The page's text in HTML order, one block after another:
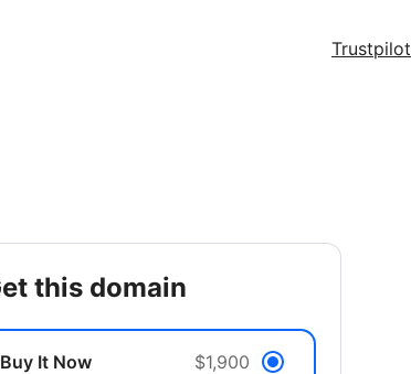
Trustpilot
get this domain
Buy It Now $1,900